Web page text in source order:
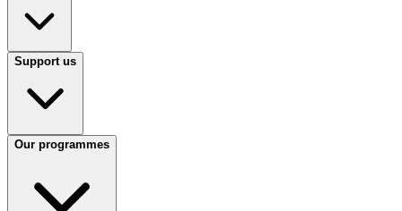
Support us
Our programmes